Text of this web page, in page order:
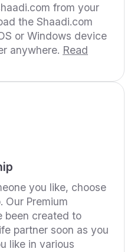
from your
the Shaadi.com
or Windows device
anywhere. Read
you like, choose
Our Premium
been created to
partner soon as you
like in various